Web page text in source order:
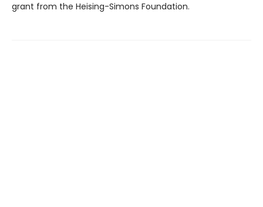
grant from the Heising-Simons Foundation.